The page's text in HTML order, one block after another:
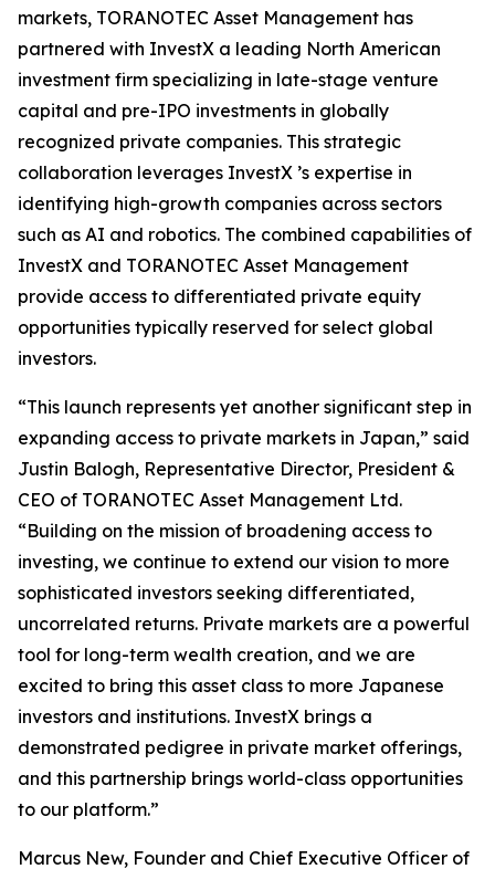
markets, TORANOTEC Asset Management has
partnered with InvestX a leading North American
investment firm specializing in late-stage venture
capital and pre-IPO investments in globally
recognized private companies. This strategic
collaboration leverages InvestX ’s expertise in
identifying high-growth companies across sectors
such as AI and robotics. The combined capabilities of
InvestX and TORANOTEC Asset Management
provide access to differentiated private equity
opportunities typically reserved for select global
investors.
“This launch represents yet another significant step in
expanding access to private markets in Japan,” said
Justin Balogh, Representative Director, President &
CEO of TORANOTEC Asset Management Ltd.
“Building on the mission of broadening access to
investing, we continue to extend our vision to more
sophisticated investors seeking differentiated,
uncorrelated returns. Private markets are a powerful
tool for long-term wealth creation, and we are
excited to bring this asset class to more Japanese
investors and institutions. InvestX brings a
demonstrated pedigree in private market offerings,
and this partnership brings world-class opportunities
to our platform.”
Marcus New, Founder and Chief Executive Officer of